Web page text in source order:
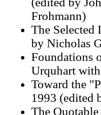
Frohmann)
The Selected
by Nicholas
Foundations
Urquhart
Toward the
1993 (edited
The